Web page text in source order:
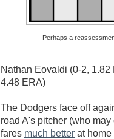
Perhaps a
Nathan Eovaldi (0-2, 1.82
4.48 ERA)
The Dodgers face off
road A's pitcher (who
fares much better at